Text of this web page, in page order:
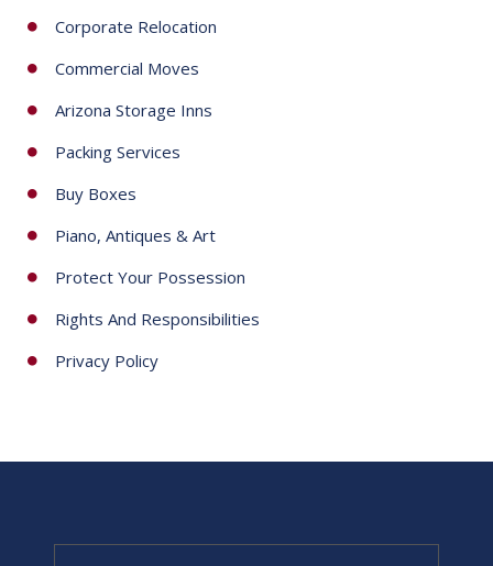
Corporate Relocation
Commercial Moves
Arizona Storage Inns
Packing Services
Buy Boxes
Piano, Antiques & Art
Protect Your Possession
Rights And Responsibilities
Privacy Policy